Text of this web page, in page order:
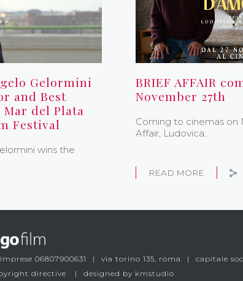
Gelormini
and Best
del Plata
Festival
wins the
BRIEF AFFAIR
November 27th
Coming to cinemas on
Affair, Ludovica…
READ MORE
06807900631 via torino 135, roma
capitale
directive designed by kmstudio